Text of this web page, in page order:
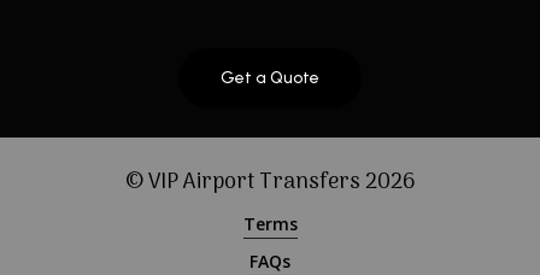
Get a Quote
© VIP Airport Transfers2026
Terms
FAQs